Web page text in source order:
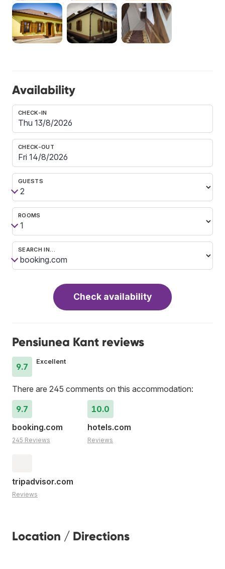
Availability
CHECK-IN
CHECK-OUT
GUESTS
ROOMS
SEARCH IN…
Check availability
Pensiunea Kant reviews
9.7
Excellent
There are 245 comments on this accommodation:
9.7
booking.com
245 Reviews
10.0
hotels.com
Reviews
tripadvisor.com
Reviews
Location / Directions